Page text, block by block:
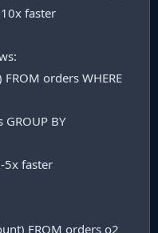
faster
FROM orders WHERE
GROUP BY
5x faster
FROM orders o2